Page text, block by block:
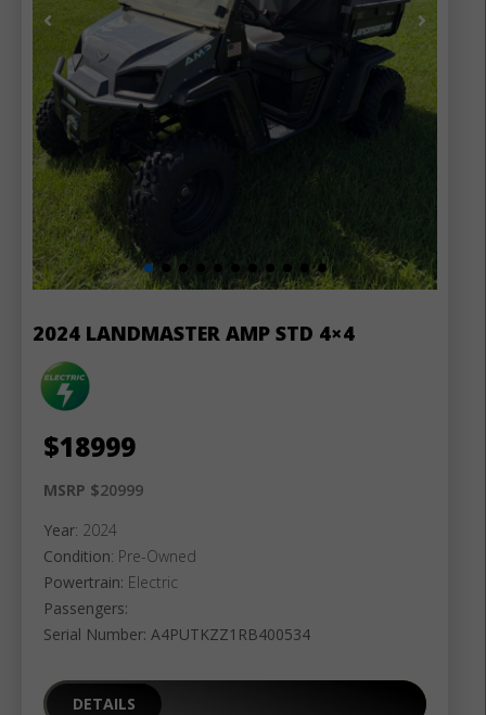
2024 LANDMASTER AMP STD 4×4
$18999
MSRP $20999
Year: 2024
Condition: Pre-Owned
Powertrain: Electric
Passengers:
Serial Number: A4PUTKZZ1RB400534
DETAILS